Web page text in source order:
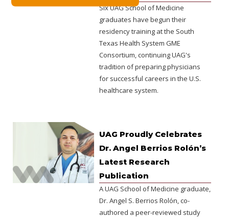
Six UAG School of Medicine
graduates have begun their
residency training at the South
Texas Health System GME
Consortium, continuing UAG's
tradition of preparing physicians
for successful careers in the U.S.
healthcare system.
UAG Proudly Celebrates
Dr. Angel Berrios Rolón’s
Latest Research
Publication
A UAG School of Medicine graduate,
Dr. Angel S. Berrios Rolón, co-
authored a peer-reviewed study